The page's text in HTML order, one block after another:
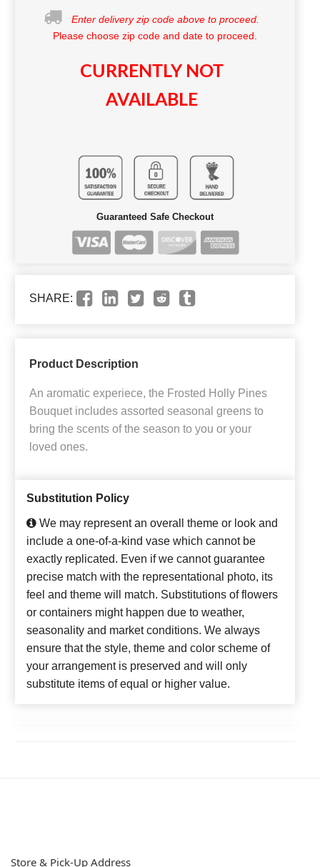
Enter delivery zip code above to proceed.
Please choose zip code and date to proceed.
CURRENTLY NOT
AVAILABLE
Guaranteed Safe Checkout
SHARE:
Product Description
An aromatic experiece, the Frosted Holly Pines
Bouquet includes assorted seasonal greens to
bring the scents of the season to you or your
loved ones.
Substitution Policy
We may represent an overall theme or look and
include a one-of-a-kind vase which cannot be
exactly replicated. Even if we cannot guarantee
precise match with the representational photo, its
feel and theme will match. Substitutions of flowers
or containers might happen due to weather,
seasonality and market conditions. We always
ensure that the style, theme and color scheme of
your arrangement is preserved and will only
substitute items of equal or higher value.
Store & Pick-Up Address